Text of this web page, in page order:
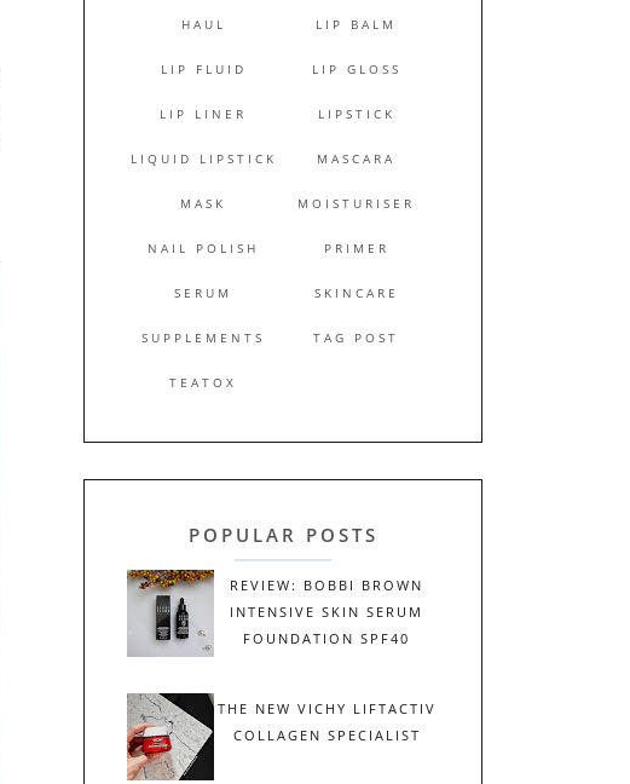
HAUL LIP BALM
LIP FLUID LIP GLOSS
LIP LINER LIPSTICK
LIQUID LIPSTICK MASCARA
MASK MOISTURISER
NAIL POLISH PRIMER
SERUM SKINCARE
SUPPLEMENTS TAG POST
TEATOX
POPULAR POSTS
REVIEW: BOBBI BROWN
INTENSIVE SKIN SERUM
FOUNDATION SPF40
THE NEW VICHY LIFTACTIV
COLLAGEN SPECIALIST